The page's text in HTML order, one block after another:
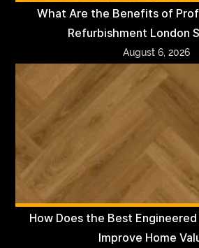
What Are the Benefits of
Refurbishment London
August 6, 2026
How Does the Best
Improve Home